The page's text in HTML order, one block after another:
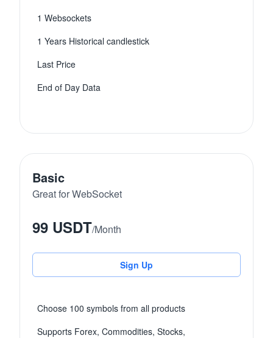
1 Websockets
1 Years Historical candlestick
Last Price
End of Day Data
Basic
Great for WebSocket
99 USDT/Month
Sign Up
Choose 100 symbols from all products
Supports Forex, Commodities, Stocks,